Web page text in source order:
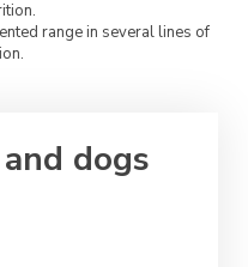
range in several lines of
dogs